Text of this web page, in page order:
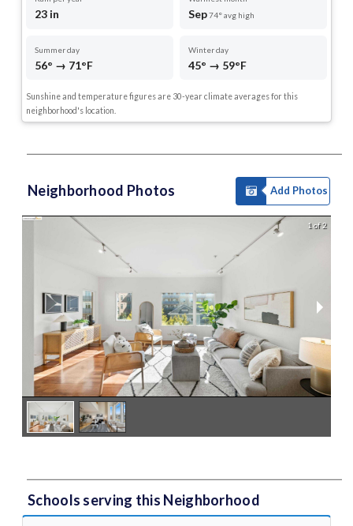
23 in Sep74° avg high
Summer day
56° → 71°F
Winter day
45° → 59°F
Sunshine and temperature figures are 30-year climate averages for this
neighborhood's location.
Neighborhood Photos Add Photos
1 of 2
Schools serving this Neighborhood